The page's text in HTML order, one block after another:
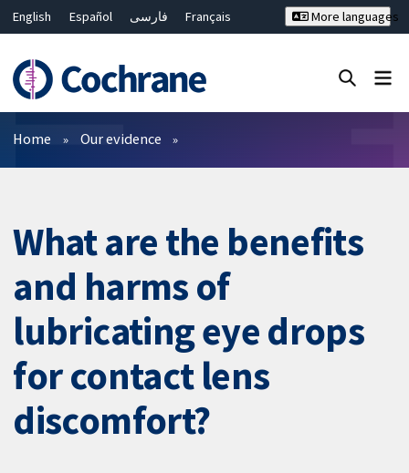
English Español فارسی
Français
Bahasa Malaysia
ไทย
繁體中文
简体中文
More languages
Filters
Home Our evidence
What are the benefits
and harms of
lubricating eye drops
for contact lens
discomfort?